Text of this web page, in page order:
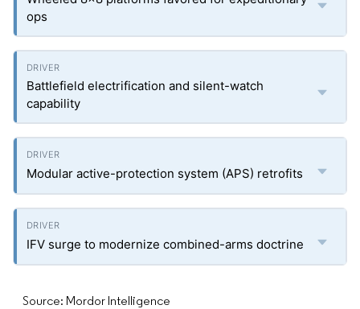
ops
Battlefield electrification and silent-watch
capability
Modular active-protection system (APS) retrofits
IFV surge to modernize combined-arms doctrine
Source: Mordor Intelligence